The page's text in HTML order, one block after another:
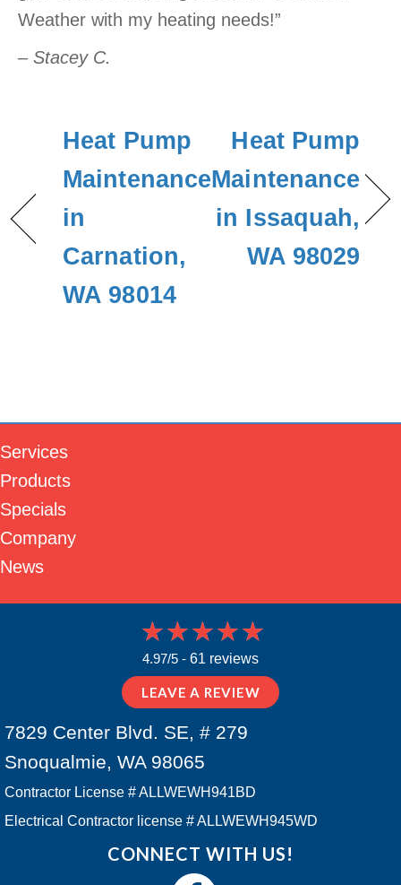
Weather with my heating needs!”
– Stacey C.
Heat Pump
Maintenance
in
Carnation,
WA 98014
Heat Pump
Maintenance
in Issaquah,
WA 98029
Services
Products
Specials
Company
News
4.97/5 - 61 reviews
LEAVE A REVIEW
7829 Center Blvd. SE, # 279
Snoqualmie, WA 98065
Contractor License # ALLWEWH941BD
Electrical Contractor license # ALLWEWH945WD
CONNECT WITH US!